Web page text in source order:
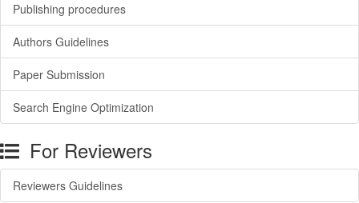
Publishing procedures
Authors Guidelines
Paper Submission
Search Engine Optimization
For Reviewers
Reviewers Guidelines